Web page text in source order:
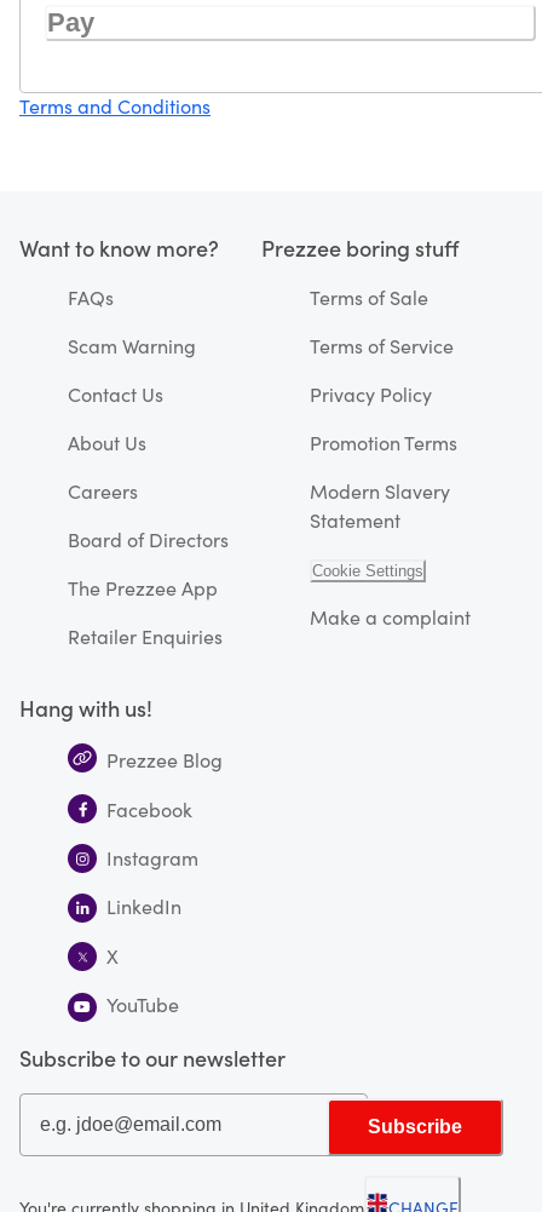
Pay
Terms and Conditions
Want to know more?
FAQs
Scam Warning
Contact Us
About Us
Careers
Board of Directors
The Prezzee App
Retailer Enquiries
Prezzee boring stuff
Terms of Sale
Terms of Service
Privacy Policy
Promotion Terms
Modern Slavery
Statement
Cookie Settings
Make a complaint
Hang with us!
Prezzee Blog
Facebook
Instagram
LinkedIn
X
YouTube
Subscribe to our newsletter
Subscribe